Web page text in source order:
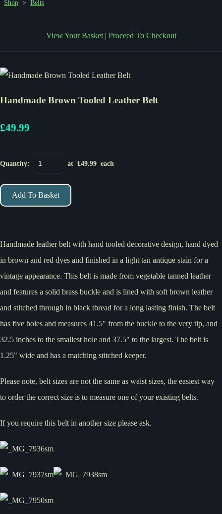
Shop > Belts
View Your Basket| Proceed To Checkout
Handmade Brown Tooled Leather Belt
£49.99
Quantity: at £49.99 each
Add To Basket
Handmade leather belt with hand tooled decorative design, hand dyed
in brown and red dyes and finished in a light tan antique stain for a
vintage appearance. This belt is made from vegetable tanned leather
and features a solid brass buckle and is lined with soft brown leather
and stitched through in black thread for a long lasting finish. The belt
has five holes and measures 41.5" from the buckle to the very tip, and
32.5 inches to the smallest hole and 37.5" to the largest. The belt is
1.25" wide and has a matching stitched keeper.
Please note, belt sizes are not the same as waist sizes, the easiest way
to order the correct size is to measure one of your existing belts.
If you require this belt in another size please ask.